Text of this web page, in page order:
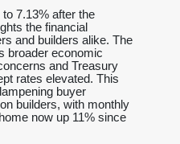
7.13% after the
the financial
and builders alike. The
broader economic
and Treasury
rates elevated. This
buyer
builders, with monthly
now up 11% since